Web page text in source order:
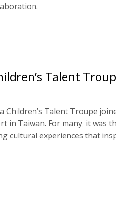
Talent
Children’s Talent Troupe
in Taiwan. For many, it was
cultural experiences that